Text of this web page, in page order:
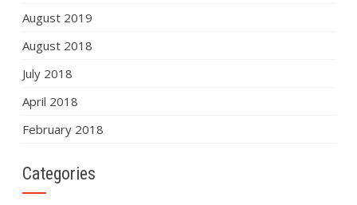
August 2019
August 2018
July 2018
April 2018
February 2018
Categories